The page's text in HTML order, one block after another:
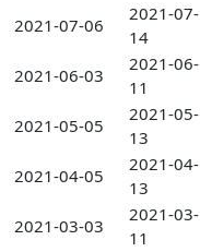
2021-07-06
2021-07-
14
2021-06-03
2021-06-
11
2021-05-05
2021-05-
13
2021-04-05
2021-04-
13
2021-03-03
2021-03-
11